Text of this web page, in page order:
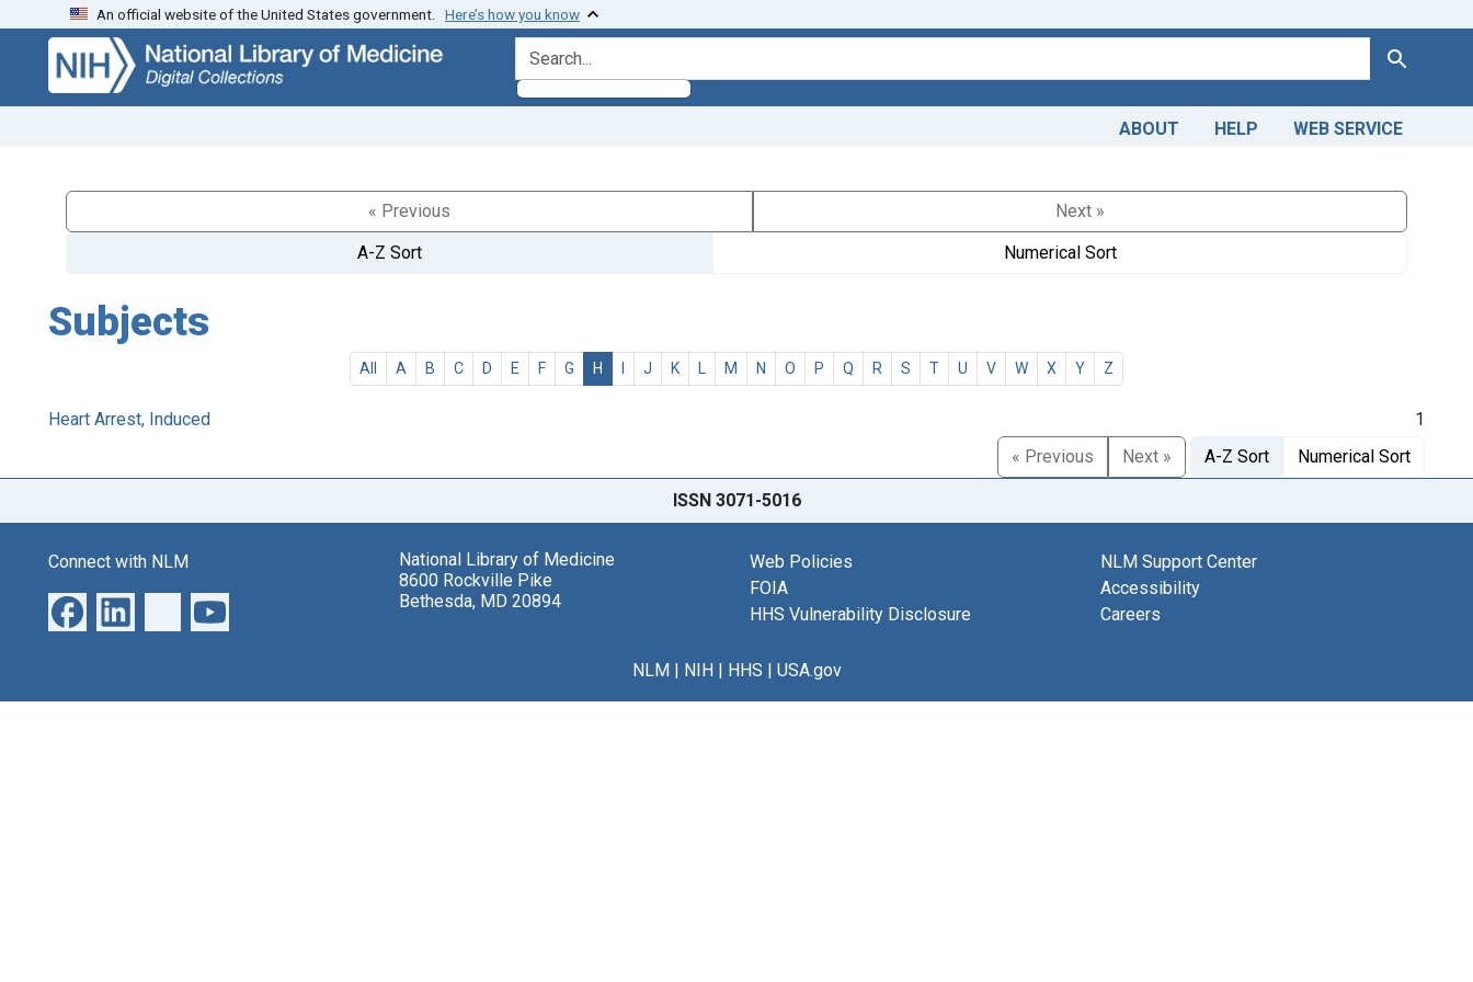
Skip
search
Skip to
main
content
An official website of the United States government. Here’s how you know
search for Search
ABOUT HELP WEB SERVICE
« Previous
Next »
A-Z Sort
Numerical Sort
Subjects
All A B C D E F G H I J K L M N O P Q R S T U V W X Y Z
Heart Arrest, Induced
1
« Previous
Next » A-Z Sort Numerical Sort
ISSN 3071-5016
Connect with NLM
National Library of Medicine
8600 Rockville Pike
Bethesda, MD 20894
Web Policies
FOIA
HHS Vulnerability Disclosure
NLM Support Center
Accessibility
Careers
NLM| NIH| HHS | USA.gov